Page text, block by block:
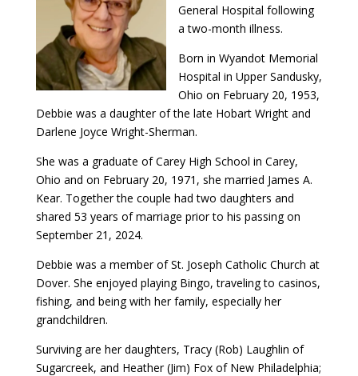
General Hospital following
a two-month illness.
Born in Wyandot Memorial
Hospital in Upper Sandusky,
Ohio on February 20, 1953,
Debbie was a daughter of the late Hobart Wright and
Darlene Joyce Wright-Sherman.
She was a graduate of Carey High School in Carey,
Ohio and on February 20, 1971, she married James A.
Kear. Together the couple had two daughters and
shared 53 years of marriage prior to his passing on
September 21, 2024.
Debbie was a member of St. Joseph Catholic Church at
Dover. She enjoyed playing Bingo, traveling to casinos,
fishing, and being with her family, especially her
grandchildren.
Surviving are her daughters, Tracy (Rob) Laughlin of
Sugarcreek, and Heather (Jim) Fox of New Philadelphia;